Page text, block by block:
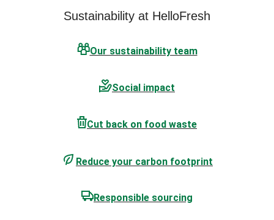
Sustainability at HelloFresh
Our sustainability team
Social impact
Cut back on food waste
Reduce your carbon footprint
Responsible sourcing